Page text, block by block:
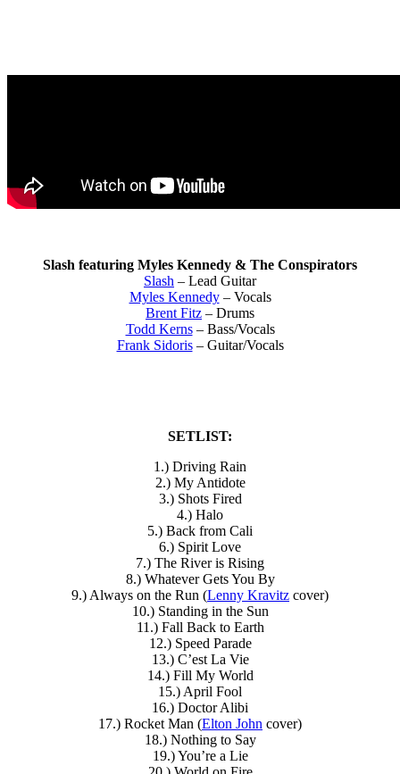
Slash featuring Myles Kennedy & The Conspirators
Slash – Lead Guitar
Myles Kennedy– Vocals
Brent Fitz – Drums
Todd Kerns– Bass/Vocals
Frank Sidoris– Guitar/Vocals
SETLIST:
1.) Driving Rain
2.) My Antidote
3.) Shots Fired
4.) Halo
5.) Back from Cali
6.) Spirit Love
7.) The River is Rising
8.) Whatever Gets You By
9.) Always on the Run (Lenny Kravitz cover)
10.) Standing in the Sun
11.) Fall Back to Earth
12.) Speed Parade
13.) C’est La Vie
14.) Fill My World
15.) April Fool
16.) Doctor Alibi
17.) Rocket Man (Elton John cover)
18.) Nothing to Say
19.) You’re a Lie